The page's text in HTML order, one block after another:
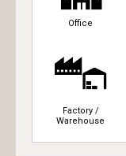
Office
Factory /
Warehouse